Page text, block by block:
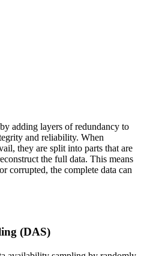
adding layers of redundancy to
and reliability. When
they are split into parts that are
the full data. This means
corrupted, the complete data can
(DAS)